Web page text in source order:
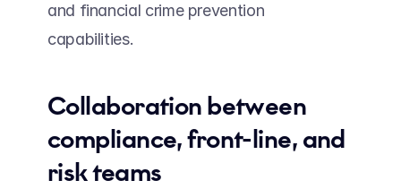
and financial crime prevention
capabilities.
Collaboration between
compliance, front-line, and
risk teams